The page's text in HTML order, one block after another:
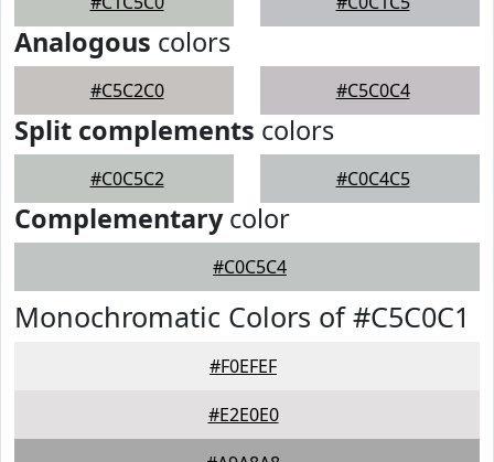
Analogous colors
#C5C2C0 #C5C0C4
Split complements colors
#C0C5C2 #C0C4C5
Complementarycolor
#C0C5C4
Monochromatic Colors of #C5C0C1
#F0EFEF
#E2E0E0